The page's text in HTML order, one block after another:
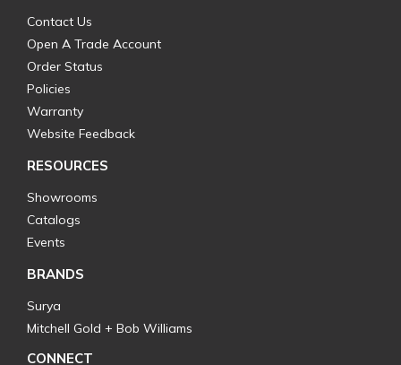
Contact Us
Open A Trade Account
Order Status
Policies
Warranty
Website Feedback
RESOURCES
Showrooms
Catalogs
Events
BRANDS
Surya
Mitchell Gold + Bob Williams
CONNECT